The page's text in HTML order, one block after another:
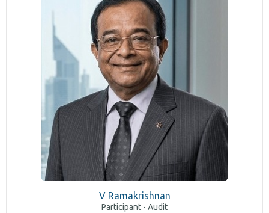
V Ramakrishnan
Participant - Audit